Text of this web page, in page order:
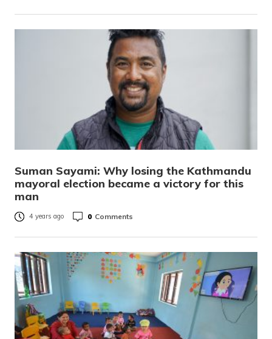
Suman Sayami: Why losing the Kathmandu
mayoral election became a victory for this
man
4 years ago 0 Comments